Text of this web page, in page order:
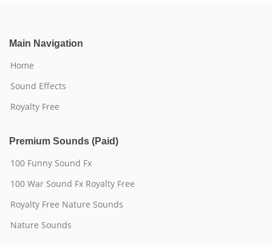
Main Navigation
Home
Sound Effects
Royalty Free
Premium Sounds (Paid)
100 Funny Sound Fx
100 War Sound Fx Royalty Free
Royalty Free Nature Sounds
Nature Sounds